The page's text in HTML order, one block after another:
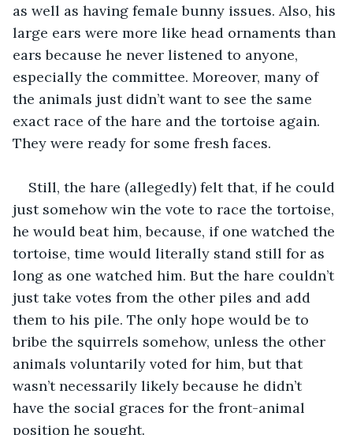
as well as having female bunny issues. Also, his
large ears were more like head ornaments than
ears because he never listened to anyone,
especially the committee. Moreover, many of
the animals just didn’t want to see the same
exact race of the hare and the tortoise again.
They were ready for some fresh faces.
Still, the hare (allegedly) felt that, if he could
just somehow win the vote to race the tortoise,
he would beat him, because, if one watched the
tortoise, time would literally stand still for as
long as one watched him. But the hare couldn’t
just take votes from the other piles and add
them to his pile. The only hope would be to
bribe the squirrels somehow, unless the other
animals voluntarily voted for him, but that
wasn’t necessarily likely because he didn’t
have the social graces for the front-animal
position he sought.